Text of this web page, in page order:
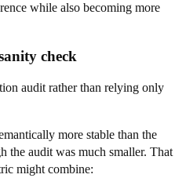
while also becoming more
check
audit rather than relying only
more stable than the
the audit was much smaller. That
might combine: